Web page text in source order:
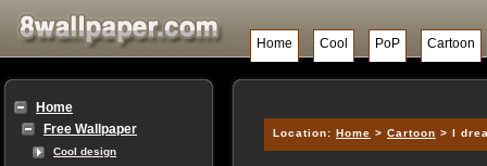
Home Cool PoP Cartoon
Home
Free Wallpaper
Cool design
Location: Home > Cartoon > I